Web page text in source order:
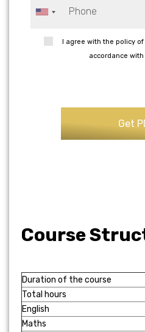
I agree with the policy
accordance with
Course
Duration of the course
Total hours
English
Maths